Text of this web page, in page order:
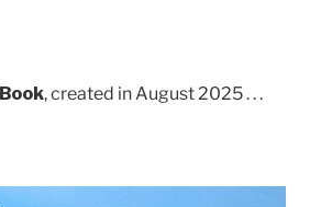
, created in August 2025 . . .